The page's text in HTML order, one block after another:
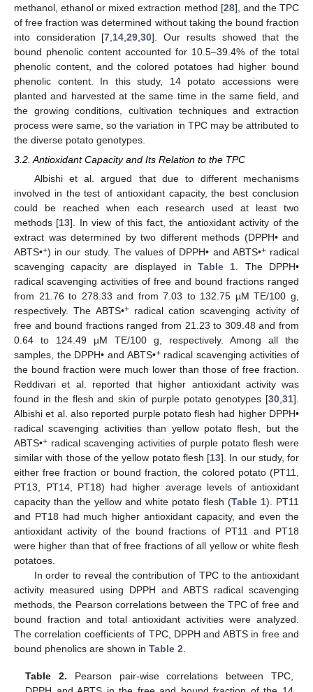
methanol, ethanol or mixed extraction method [28], and the TPC
of free fraction was determined without taking the bound fraction
into consideration [7,14,29,30]. Our results showed that the
bound phenolic content accounted for 10.5–39.4% of the total
phenolic content, and the colored potatoes had higher bound
phenolic content. In this study, 14 potato accessions were
planted and harvested at the same time in the same field, and
the growing conditions, cultivation techniques and extraction
process were same, so the variation in TPC may be attributed to
the diverse potato genotypes.
3.2. Antioxidant Capacity and Its Relation to the TPC
Albishi et al. argued that due to different mechanisms
involved in the test of antioxidant capacity, the best conclusion
could be reached when each research used at least two
methods [13]. In view of this fact, the antioxidant activity of the
extract was determined by two different methods (DPPH• and
ABTS•+) in our study. The values of DPPH• and ABTS•+radical
scavenging capacity are displayed in Table 1. The DPPH•
radical scavenging activities of free and bound fractions ranged
from 21.76 to 278.33 and from 7.03 to 132.75 µM TE/100 g,
respectively. The ABTS•+radical cation scavenging activity of
free and bound fractions ranged from 21.23 to 309.48 and from
0.64 to 124.49 µM TE/100 g, respectively. Among all the
samples, the DPPH• and ABTS•+radical scavenging activities of
the bound fraction were much lower than those of free fraction.
Reddivari et al. reported that higher antioxidant activity was
found in the flesh and skin of purple potato genotypes [30,31].
Albishi et al. also reported purple potato flesh had higher DPPH•
radical scavenging activities than yellow potato flesh, but the
ABTS•+ radical scavenging activities of purple potato flesh were
similar with those of the yellow potato flesh [13]. In our study, for
either free fraction or bound fraction, the colored potato (PT11,
PT13, PT14, PT18) had higher average levels of antioxidant
capacity than the yellow and white potato flesh (Table 1). PT11
and PT18 had much higher antioxidant capacity, and even the
antioxidant activity of the bound fractions of PT11 and PT18
were higher than that of free fractions of all yellow or white flesh
potatoes.
In order to reveal the contribution of TPC to the antioxidant
activity measured using DPPH and ABTS radical scavenging
methods, the Pearson correlations between the TPC of free and
bound fraction and total antioxidant activities were analyzed.
The correlation coefficients of TPC, DPPH and ABTS in free and
bound phenolics are shown in Table 2.
Table 2. Pearson pair-wise correlations between TPC,
12. May
13. May
14. May
15. May
16. May
17. May
18. May
19. May
20. May
22. May
23. May
24. May
25. May
26. May
27. May
28. May
29. May
30. May
1. Jun
2. Jun
3. Jun
4. Jun
5. Jun
6. Jun
7. Jun
8. Jun
9. Jun
11. Jun
12. Jun
13. Jun
14. Jun
15. Jun
16. Jun
17. Jun
18. Jun
19. Jun
21. Jun
22. Jun
23. Jun
24. Jun
25. Jun
26. Jun
27. Jun
28. Jun
29. Jun
1. Jul
2. Jul
3. Jul
4. Jul
5. Jul
6. Jul
7. Jul
8. Jul
9. Jul
11. Jul
12. Jul
13. Jul
14. Jul
15. Jul
16. Jul
17. Jul
18. Jul
19. Jul
21. Jul
22. Jul
23. Jul
24. Jul
25. Jul
26. Jul
27. Jul
28. Jul
29. Jul
31. Jul
1. Aug
2. Aug
3. Aug
4. Aug
5. Aug
6. Aug
7. Aug
8. Aug